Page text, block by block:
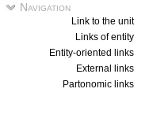
Navigation
Link to the unit
Links of entity
Entity-oriented links
External links
Partonomic links